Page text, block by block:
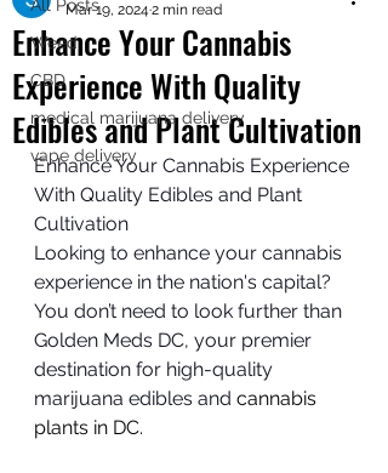
All Posts
Weed
CBD
medical marijuana delivery
vape delivery
Enhance Your Cannabis
Experience With Quality
Edibles and Plant Cultivation
Mar 19, 2024 2 min read
Enhance Your Cannabis Experience
With Quality Edibles and Plant
Cultivation
Looking to enhance your cannabis
experience in the nation's capital?
You don’t need to look further than
Golden Meds DC, your premier
destination for high-quality
marijuana edibles and cannabis
plants in DC.